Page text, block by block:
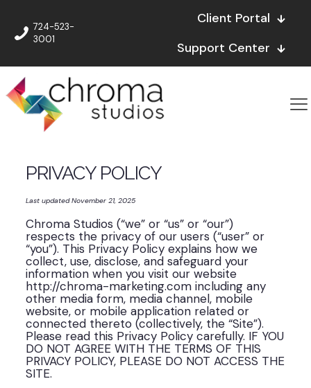
724-523-
3001
Client Portal
Support Center
PRIVACY POLICY
Last updated November 21, 2025
Chroma Studios (“we” or “us” or “our”)
respects the privacy of our users (“user” or
“you”). This Privacy Policy explains how we
collect, use, disclose, and safeguard your
information when you visit our website
http://chroma-marketing.com including any
other media form, media channel, mobile
website, or mobile application related or
connected thereto (collectively, the “Site”).
Please read this Privacy Policy carefully. IF YOU
DO NOT AGREE WITH THE TERMS OF THIS
PRIVACY POLICY, PLEASE DO NOT ACCESS THE
SITE.